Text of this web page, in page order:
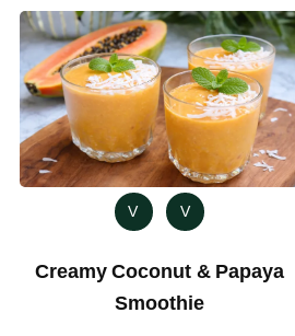
V V
Creamy Coconut & Papaya
Smoothie